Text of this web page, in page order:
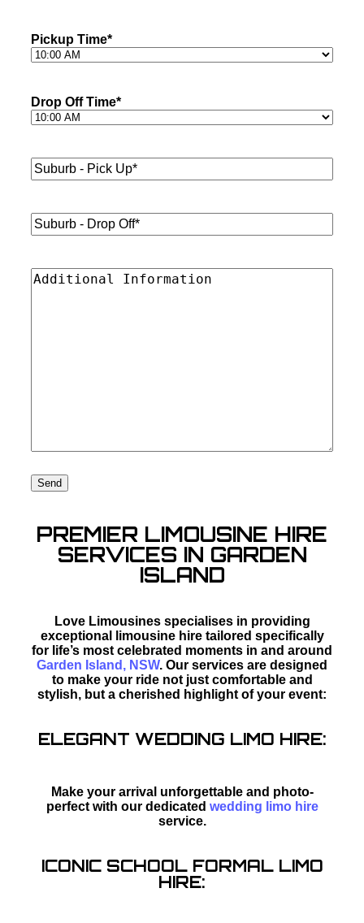
Pickup Time*
Drop Off Time*
Suburb
-
Suburb
-
Additional
PREMIER LIMOUSINE HIRE
SERVICES IN GARDEN
ISLAND
Love Limousines specialises in providing
exceptional limousine hire tailored specifically
for life’s most celebrated moments in and around
Garden Island, NSW. Our services are designed
to make your ride not just comfortable and
stylish, but a cherished highlight of your event:
ELEGANT WEDDING LIMO HIRE:
Make your arrival unforgettable and photo-
perfect with our dedicated wedding limo hire
service.
ICONIC SCHOOL FORMAL LIMO
HIRE: